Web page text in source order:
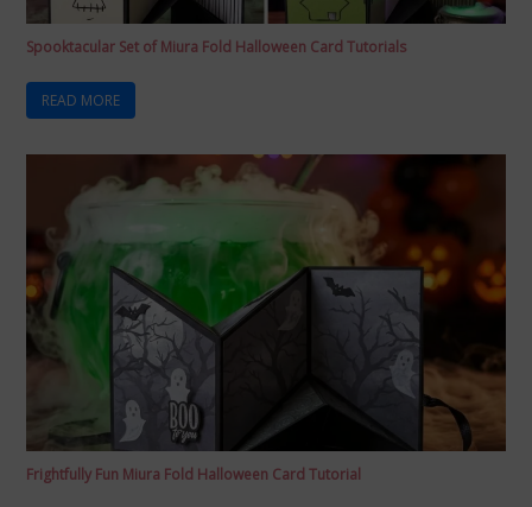
Spooktacular Set of Miura Fold Halloween Card Tutorials
READ MORE
Frightfully Fun Miura Fold Halloween Card Tutorial